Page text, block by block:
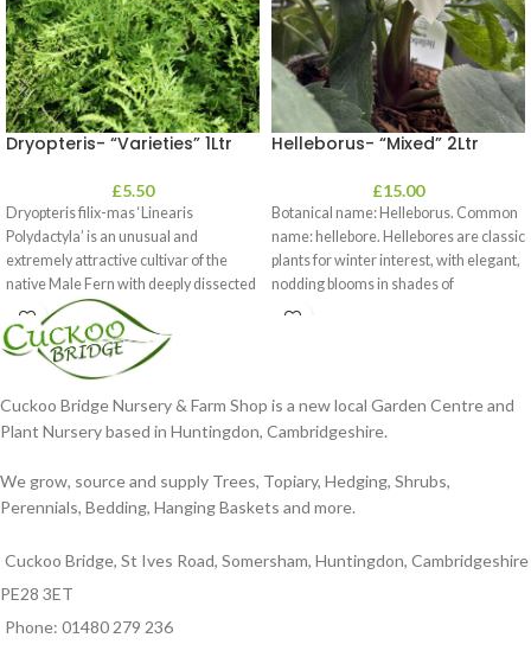
Dryopteris- “Varieties” 1Ltr
£5.50
Dryopteris filix-mas ‘Linearis
Polydactyla’ is an unusual and
extremely attractive cultivar of the
native Male Fern with deeply dissected
foliage
Helleborus- “Mixed” 2Ltr
£15.00
Botanical name: Helleborus. Common
name: hellebore. Hellebores are classic
plants for winter interest, with elegant,
nodding blooms in shades of
Cuckoo Bridge Nursery & Farm Shop is a new local Garden Centre and
Plant Nursery based in Huntingdon, Cambridgeshire.
We grow, source and supply Trees, Topiary, Hedging, Shrubs,
Perennials, Bedding, Hanging Baskets and more.
Cuckoo Bridge, St Ives Road, Somersham, Huntingdon, Cambridgeshire
PE28 3ET
Phone: 01480 279 236